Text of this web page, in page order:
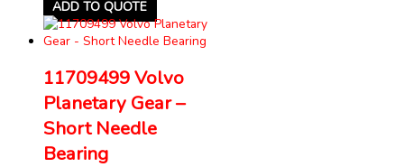
ADD TO QUOTE
11709499 Volvo
Planetary Gear –
Short Needle
Bearing